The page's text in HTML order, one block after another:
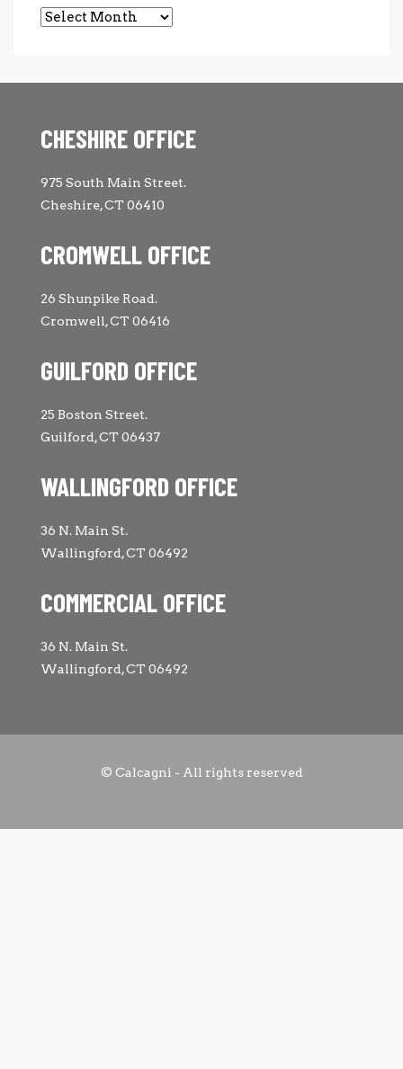
Archives
CHESHIRE OFFICE
975 South Main Street.
Cheshire, CT 06410
CROMWELL OFFICE
26 Shunpike Road.
Cromwell, CT 06416
GUILFORD OFFICE
25 Boston Street.
Guilford, CT 06437
WALLINGFORD OFFICE
36 N. Main St.
Wallingford, CT 06492
COMMERCIAL OFFICE
36 N. Main St.
Wallingford, CT 06492
© Calcagni - All rights reserved